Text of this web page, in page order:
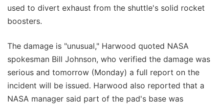
used to divert exhaust from the shuttle's solid rocket
boosters.
The damage is "unusual," Harwood quoted NASA
spokesman Bill Johnson, who verified the damage was
serious and tomorrow (Monday) a full report on the
incident will be issued. Harwood also reported that a
NASA manager said part of the pad's base was